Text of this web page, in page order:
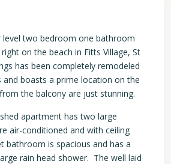
level two bedroom one bathroom
on the beach in Fitts Village, St
has been completely remodeled
and boasts a prime location on the
the balcony are just stunning.
apartment has two large
air-conditioned and with ceiling
bathroom is spacious and has a
rain head shower. The well laid